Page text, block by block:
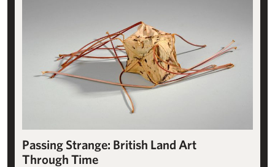
Passing Strange: British Land Art
Through Time